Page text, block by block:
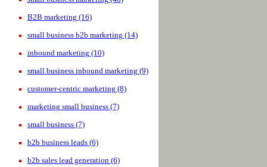
B2B marketing (16)
small business b2b marketing (14)
inbound marketing (10)
small business inbound marketing (9)
customer-centric marketing (8)
marketing small business (7)
small business (7)
b2b business leads (6)
b2b sales lead generation (6)